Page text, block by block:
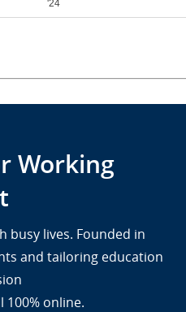
Working
busy lives. Founded in
and tailoring education
online.